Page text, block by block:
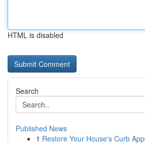
HTML is disabled
Search
Published News
1 Restore Your House's Curb